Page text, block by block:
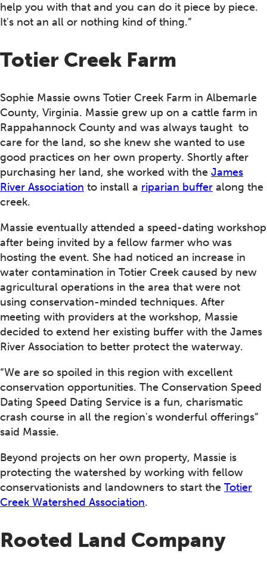
help you with that and you can do it piece by piece.
It's not an all or nothing kind of thing.”
Totier Creek Farm
Sophie Massie owns Totier Creek Farm in Albemarle
County, Virginia. Massie grew up on a cattle farm in
Rappahannock County and was always taught to
care for the land, so she knew she wanted to use
good practices on her own property. Shortly after
purchasing her land, she worked with the James
River Association to install a riparian buffer along the
creek.
Massie eventually attended a speed-dating workshop
after being invited by a fellow farmer who was
hosting the event. She had noticed an increase in
water contamination in Totier Creek caused by new
agricultural operations in the area that were not
using conservation-minded techniques. After
meeting with providers at the workshop, Massie
decided to extend her existing buffer with the James
River Association to better protect the waterway.
“We are so spoiled in this region with excellent
conservation opportunities. The Conservation Speed
Dating Speed Dating Service is a fun, charismatic
crash course in all the region's wonderful offerings”
said Massie.
Beyond projects on her own property, Massie is
protecting the watershed by working with fellow
conservationists and landowners to start the Totier
Creek Watershed Association.
Rooted Land Company